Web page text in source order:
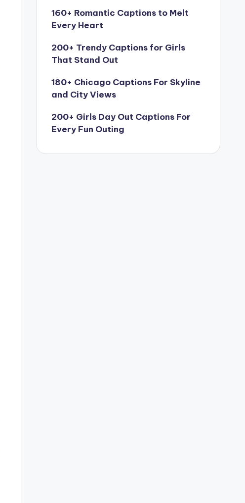
160+ Romantic Captions to Melt
Every Heart
200+ Trendy Captions for Girls
That Stand Out
180+ Chicago Captions For Skyline
and City Views
200+ Girls Day Out Captions For
Every Fun Outing